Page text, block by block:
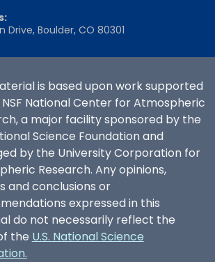
Boulder, CO 80301
is based upon work supported
National Center for Atmospheric
a major facility sponsored by the
Science Foundation and
by the University Corporation for
Research. Any opinions,
and conclusions or
expressed in this
do not necessarily reflect the
the U.S. National Science